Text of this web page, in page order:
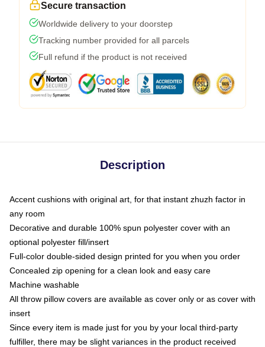
Secure transaction
Worldwide delivery to your doorstep
Tracking number provided for all parcels
Full refund if the product is not received
Description
Accent cushions with original art, for that instant zhuzh factor in
any room
Decorative and durable 100% spun polyester cover with an
optional polyester fill/insert
Full-color double-sided design printed for you when you order
Concealed zip opening for a clean look and easy care
Machine washable
All throw pillow covers are available as cover only or as cover with
insert
Since every item is made just for you by your local third-party
fulfiller, there may be slight variances in the product received